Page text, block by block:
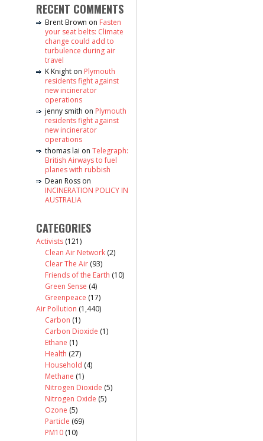
RECENT COMMENTS
Brent Brown on Fasten
your seat belts: Climate
change could add to
turbulence during air
travel
K Knight on Plymouth
residents fight against
new incinerator
operations
jenny smith on Plymouth
residents fight against
new incinerator
operations
thomas lai on Telegraph:
British Airways to fuel
planes with rubbish
Dean Ross on
INCINERATION POLICY IN
AUSTRALIA
CATEGORIES
Activists (121)
Clean Air Network (2)
Clear The Air (93)
Friends of the Earth (10)
Green Sense (4)
Greenpeace (17)
Air Pollution (1,440)
Carbon (1)
Carbon Dioxide (1)
Ethane (1)
Health (27)
Household (4)
Methane (1)
Nitrogen Dioxide (5)
Nitrogen Oxide (5)
Ozone (5)
Particle (69)
PM10 (10)